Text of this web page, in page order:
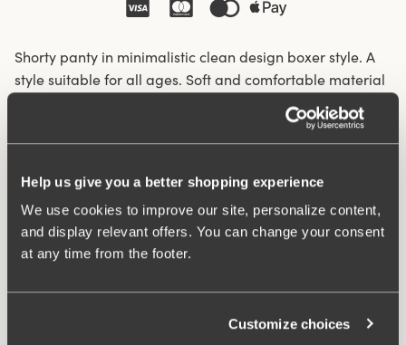
Help us give you a better shopping experience
We use cookies to improve our site, personalize content,
and display relevant offers. You can change your consent
at any time from the footer.
Customize choices
Shorty panty in minimalistic clean design boxer style. A
style suitable for all ages. Soft and comfortable material
made from recycled textile fibre. This style has a high
waist and short legs. Perfect whenever you need full
coverage. A garment that stays in place and won't loose
move won't "stick" during movement. Flatlock-seam at
waist and hem at leg openings ensures a discreet look
with no digging in to the skin. 32 cm sideseam on size
38/40. Cotton lined gusset.
High waist with low cut leg openings.